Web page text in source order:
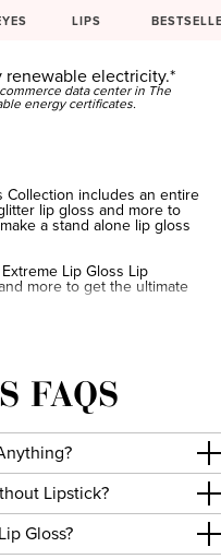
LIPS
renewable electricity.*
data center in The
energy certificates.
Collection includes an entire
lip gloss and more to
a stand alone lip gloss
Lip Gloss Lip
more to get the ultimate
our lip gloss tips and tricks!
gloss on your tip lip at your
doe-foot applicator from
lip gloss as needed.
FAQS
Lipstick?
Gloss?